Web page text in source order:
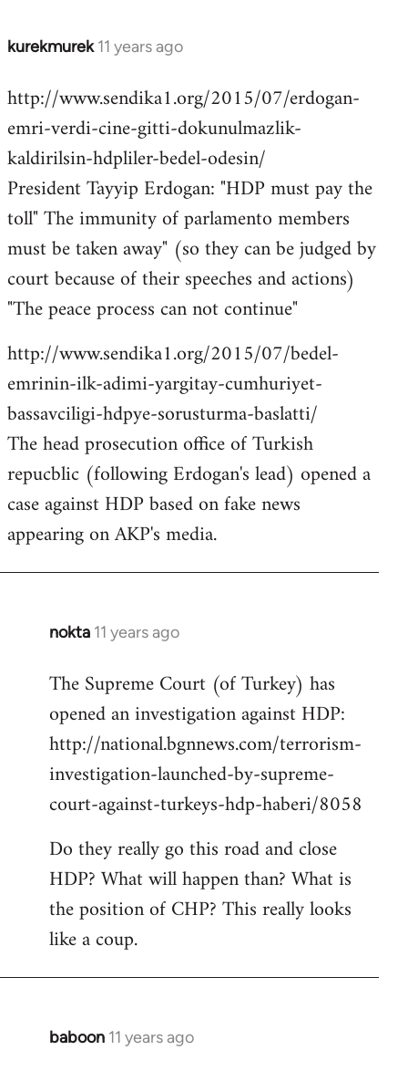
kurekmurek 11 years ago
In
to
Welcome
libcom.org
http://www.sendika1.org/2015/07/erdogan-
emri-verdi-cine-gitti-dokunulmazlik-
kaldirilsin-hdpliler-bedel-odesin/
President Tayyip Erdogan: "HDP must pay the
toll" The immunity of parlamento members
must be taken away" (so they can be judged by
court because of their speeches and actions)
"The peace process can not continue"
http://www.sendika1.org/2015/07/bedel-
emrinin-ilk-adimi-yargitay-cumhuriyet-
bassavciligi-hdpye-sorusturma-baslatti/
The head prosecution office of Turkish
repucblic (following Erdogan's lead) opened a
case against HDP based on fake news
appearing on AKP's media.
nokta 11 years ago
In
to
Welcome
libcom.org
The Supreme Court (of Turkey) has
opened an investigation against HDP:
http://national.bgnnews.com/terrorism-
investigation-launched-by-supreme-
court-against-turkeys-hdp-haberi/8058
Do they really go this road and close
HDP? What will happen than? What is
the position of CHP? This really looks
like a coup.
baboon 11 years ago
In